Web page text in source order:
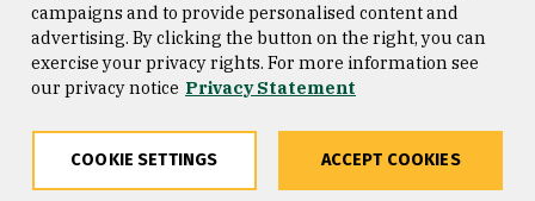
Consumer Information
Privacy Statement
Copyright © 2026 University of
San Francisco
campaigns and to provide personalised content and
advertising. By clicking the button on the right, you can
exercise your privacy rights. For more information see
our privacy notice Privacy Statement
COOKIE SETTINGS ACCEPT COOKIES